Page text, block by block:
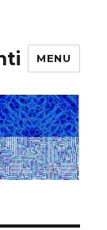
MENU